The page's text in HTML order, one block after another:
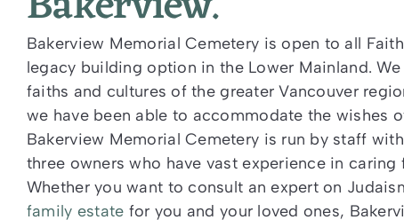
Bakerview Memorial Cemetery is open to all
legacy building option in the Lower Mainland.
faiths and cultures of the greater Vancouver
we have been able to accommodate the wishes
Bakerview Memorial Cemetery is run by staff
three owners who have vast experience in
Whether you want to consult an expert on
family estate for you and your loved ones,